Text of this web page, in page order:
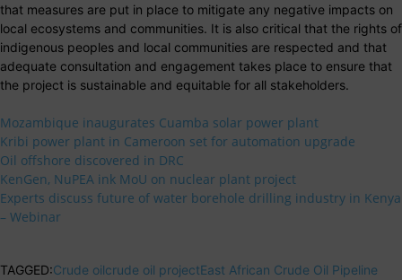
that measures are put in place to mitigate any negative impacts on
local ecosystems and communities. It is also critical that the rights of
indigenous peoples and local communities are respected and that
adequate consultation and engagement takes place to ensure that
the project is sustainable and equitable for all stakeholders.
Mozambique inaugurates Cuamba solar power plant
Kribi power plant in Cameroon set for automation upgrade
Oil offshore discovered in DRC
KenGen, NuPEA ink MoU on nuclear plant project
Experts discuss future of water borehole drilling industry in Kenya
– Webinar
TAGGED:Crude oilcrude oil projectEast African Crude Oil Pipeline